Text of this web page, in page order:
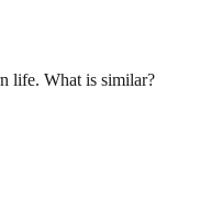
life. What is similar?